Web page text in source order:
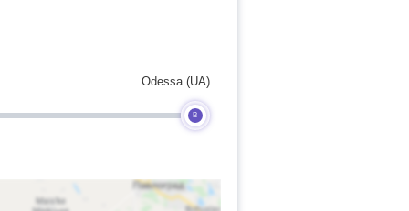
B
Odessa (UA)